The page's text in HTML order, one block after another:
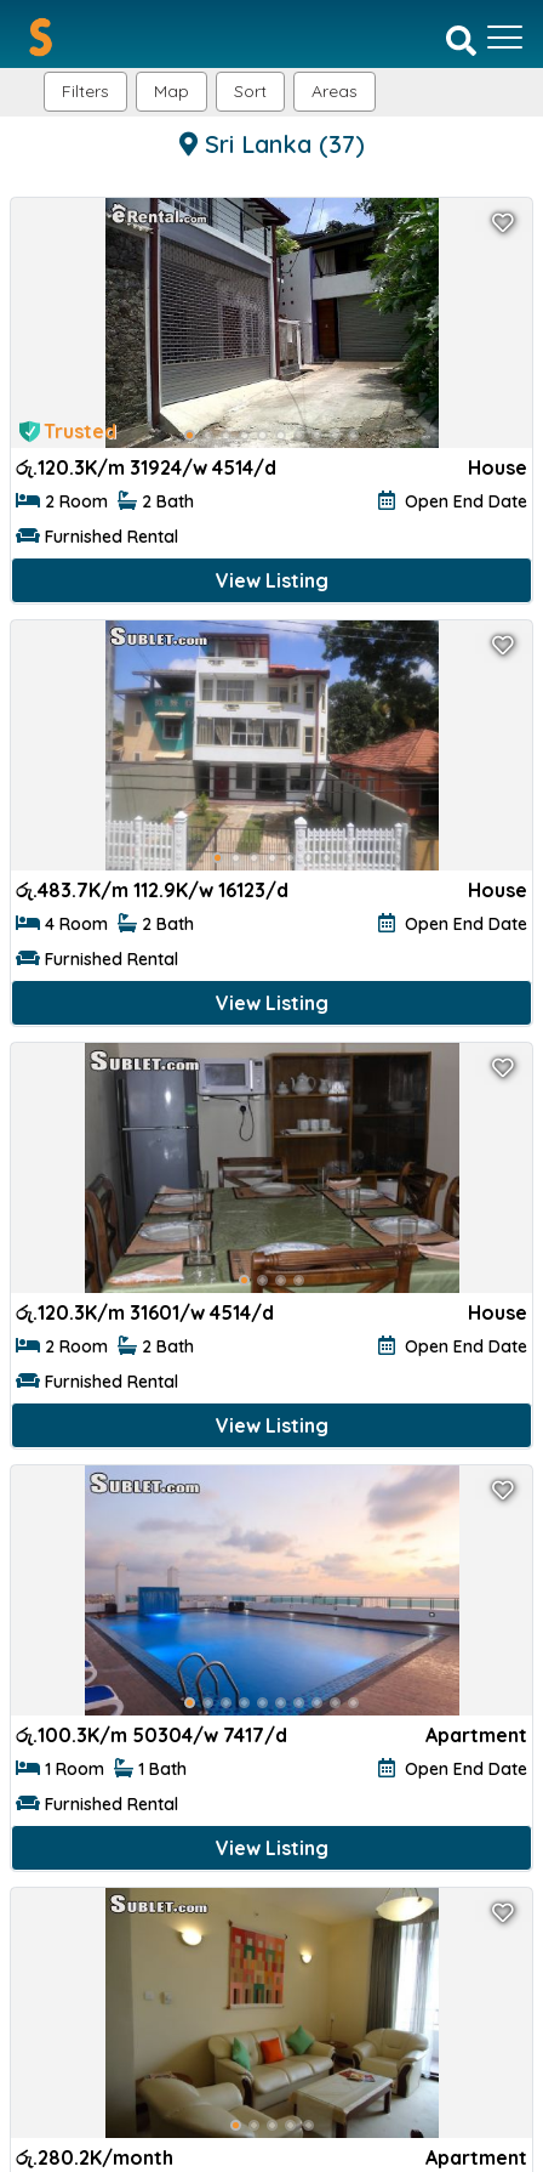
Filters Map Sort Areas
Sri Lanka (37)
Trusted
රු.120.3K/m 31924/w 4514/d House
2 Room 2 Bath
Open End Date
Furnished Rental
View Listing
රු.483.7K/m 112.9K/w 16123/d House
4 Room 2 Bath
Open End Date
Furnished Rental
View Listing
රු.120.3K/m 31601/w 4514/d House
2 Room 2 Bath
Open End Date
Furnished Rental
View Listing
රු.100.3K/m 50304/w 7417/d Apartment
1 Room 1 Bath
Open End Date
Furnished Rental
View Listing
රු.280.2K/month Apartment